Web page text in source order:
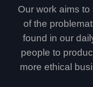
Our work aims
of the
found in our
people to
more ethical